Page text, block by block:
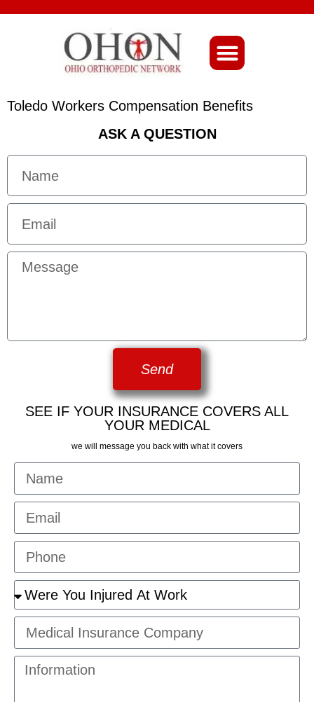
Toledo Workers Compensation Benefits
ASK A QUESTION
Send
SEE IF YOUR INSURANCE COVERS ALL
YOUR MEDICAL
we will message you back with what it covers